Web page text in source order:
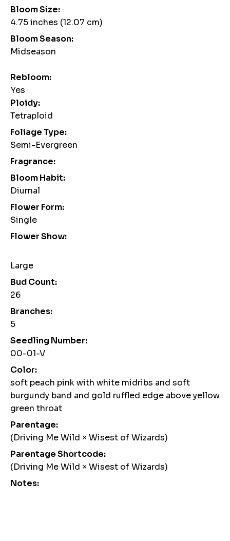
Bloom Size:
4.75 inches (12.07 cm)
Bloom Season:
Midseason
Rebloom:
Yes
Ploidy:
Tetraploid
Foliage Type:
Semi-Evergreen
Fragrance:
Bloom Habit:
Diurnal
Flower Form:
Single
Flower Show:
Large
Bud Count:
26
Branches:
5
Seedling Number:
00-01-V
Color:
soft peach pink with white midribs and soft
burgundy band and gold ruffled edge above yellow
green throat
Parentage:
(Driving Me Wild × Wisest of Wizards)
Parentage Shortcode:
(Driving Me Wild × Wisest of Wizards)
Notes: